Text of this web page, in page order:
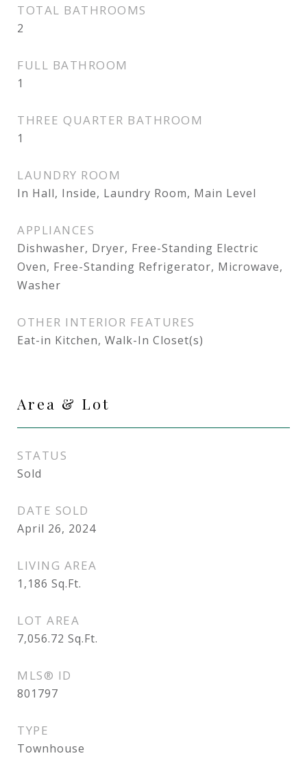
TOTAL BATHROOMS
2
FULL BATHROOM
1
THREE QUARTER BATHROOM
1
LAUNDRY ROOM
In Hall, Inside, Laundry Room, Main Level
APPLIANCES
Dishwasher, Dryer, Free-Standing Electric
Oven, Free-Standing Refrigerator, Microwave,
Washer
OTHER INTERIOR FEATURES
Eat-in Kitchen, Walk-In Closet(s)
Area & Lot
STATUS
Sold
DATE SOLD
April 26, 2024
LIVING AREA
1,186 Sq.Ft.
LOT AREA
7,056.72 Sq.Ft.
MLS® ID
801797
TYPE
Townhouse